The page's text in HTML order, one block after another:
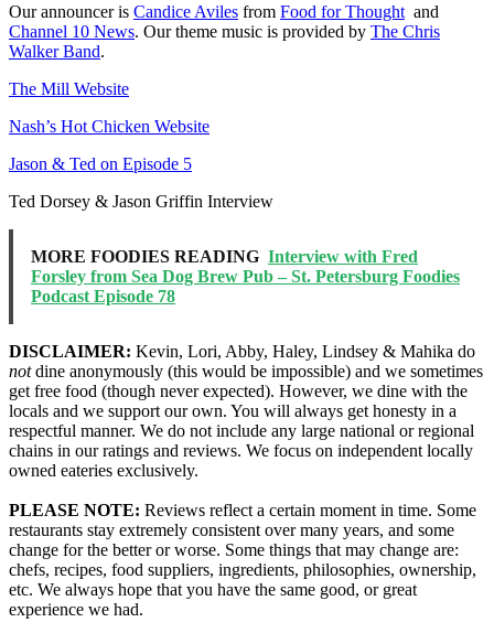
Our announcer is Candice Aviles from Food for Thought and
Channel 10 News. Our theme music is provided by The Chris
Walker Band.
The Mill Website
Nash’s Hot Chicken Website
Jason & Ted on Episode 5
Ted Dorsey & Jason Griffin Interview
MORE FOODIES READING Interview with Fred
Forsley from Sea Dog Brew Pub – St. Petersburg Foodies
Podcast Episode 78
DISCLAIMER: Kevin, Lori, Abby, Haley, Lindsey & Mahika do
notdine anonymously (this would be impossible) and we sometimes
get free food (though never expected). However, we dine with the
locals and we support our own. You will always get honesty in a
respectful manner. We do not include any large national or regional
chains in our ratings and reviews. We focus on independent locally
owned eateries exclusively.
PLEASE NOTE: Reviews reflect a certain moment in time. Some
restaurants stay extremely consistent over many years, and some
change for the better or worse. Some things that may change are:
chefs, recipes, food suppliers, ingredients, philosophies, ownership,
etc. We always hope that you have the same good, or great
experience we had.